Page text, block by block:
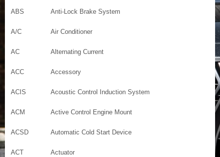
ABS Anti-Lock Brake System
A/C Air Conditioner
AC Alternating Current
ACC Accessory
ACIS Acoustic Control Induction System
ACM Active Control Engine Mount
ACSD Automatic Cold Start Device
ACT Actuator